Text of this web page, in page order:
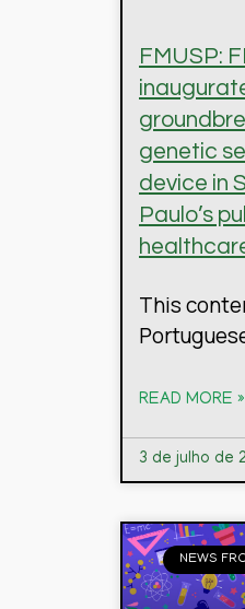
FMUSP:
genetic
device in
Paulo’s
This
READ MORE »
3 de julho de
NEWS